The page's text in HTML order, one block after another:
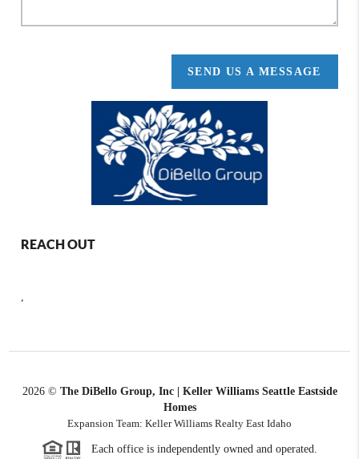
SEND US A MESSAGE
REACH OUT
2026© The DiBello Group, Inc | Keller Williams Seattle Eastside
Homes
Expansion Team: Keller Williams Realty East Idaho
Each office is independently owned and operated.